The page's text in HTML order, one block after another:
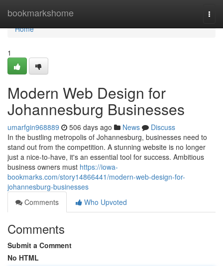
bookmarkshome
Home
Home
1
Modern Web Design for
Johannesburg Businesses
umarfgin968889 506 days ago News
Discuss
In the bustling metropolis of Johannesburg, businesses need to
stand out from the competition. A stunning website is no longer
just a nice-to-have, it's an essential tool for success. Ambitious
business owners must https://iowa-
bookmarks.com/story14866441/modern-web-design-for-
johannesburg-businesses
Comments
Who Upvoted
Comments
Submit a Comment
No HTML